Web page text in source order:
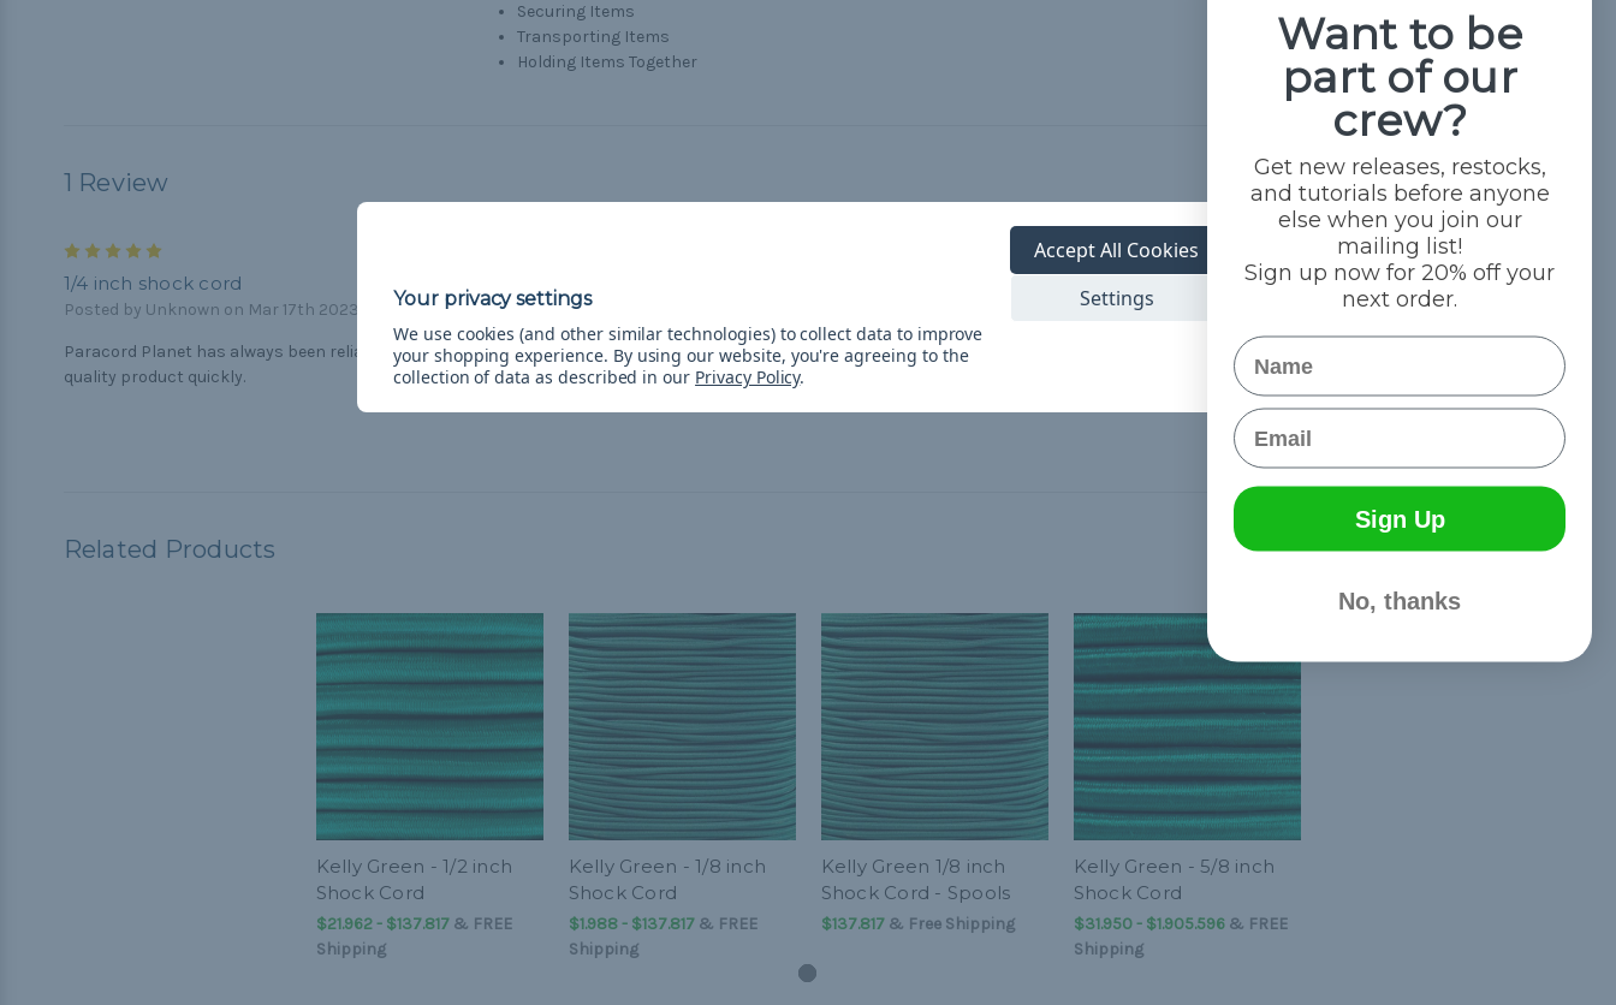
Securing Items
Transporting Items
Holding Items Together
1 Review Hide Reviews
1/4 inch shock cord
Posted by Unknown on Mar 17th 2023
Paracord Planet has always been reliable and supplies
quality product quickly.
Related Products
Kelly Green - 1/2 inch
Shock Cord
$21.962 - $137.817& FREE
Shipping
Kelly Green - 1/8 inch
Shock Cord
$1.988 - $137.817& FREE
Shipping
Kelly Green 1/8 inch
Shock Cord - Spools
$137.817& Free Shipping
Kelly Green - 5/8 inch
Shock Cord
$31.950 - $1.905.596& FREE
Shipping
We use cookies (and other similar technologies) to collect data to improve
your shopping experience. By using our website, you're agreeing to the
collection of data as described in our Privacy Policy.
Settings
Accept All Cookies
Want to be
part of our
crew?
Get new releases, restocks,
and tutorials before anyone
else when you join our
mailing list!
Sign up now for 20% off your
next order.
Name
Email
Sign Up
No, thanks